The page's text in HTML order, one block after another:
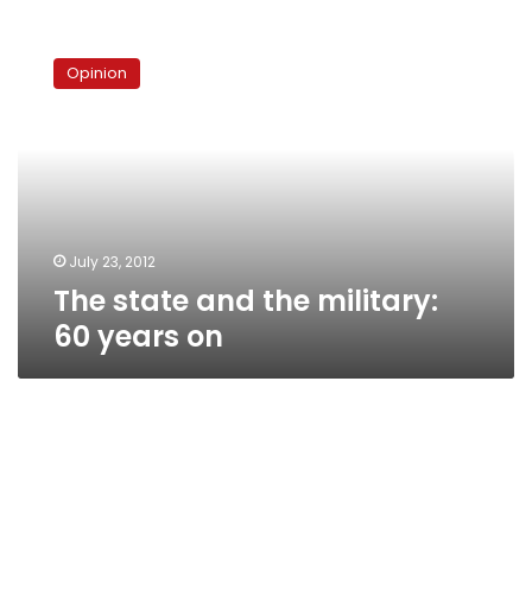
state
Opinion
July 23, 2012
The state and the military:
60 years on